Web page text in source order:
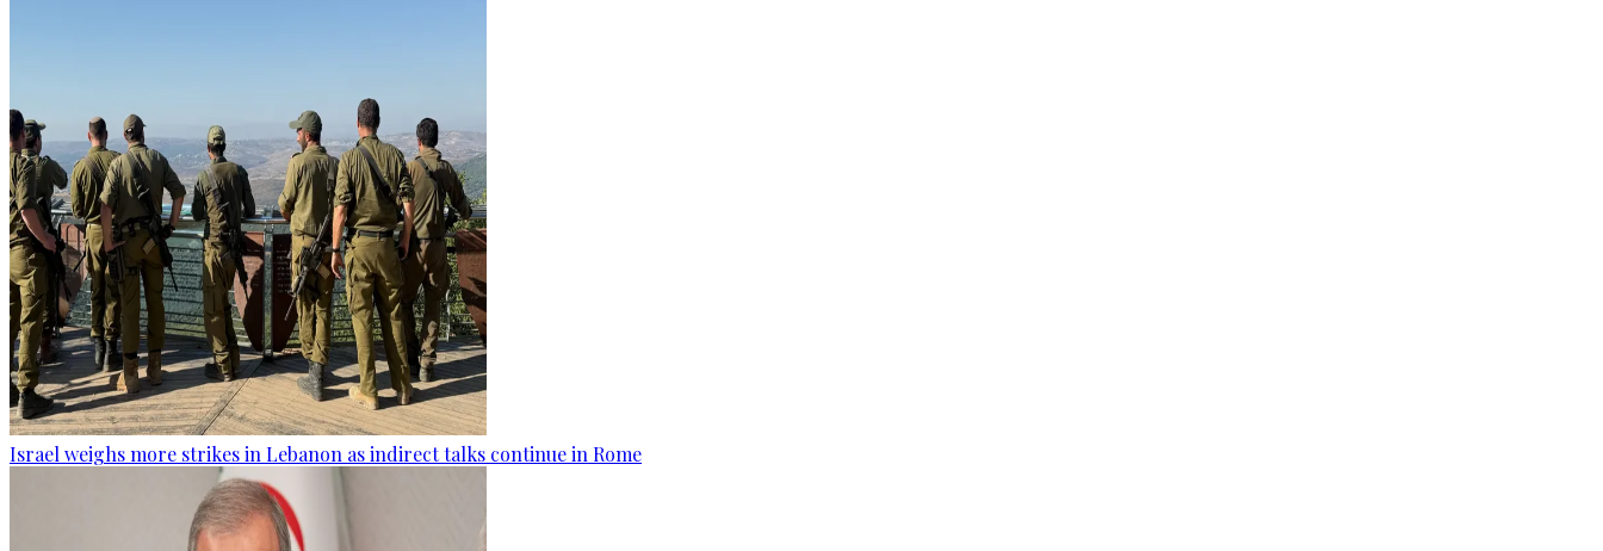
Israel weighs more strikes in Lebanon as indirect talks continue in Rome